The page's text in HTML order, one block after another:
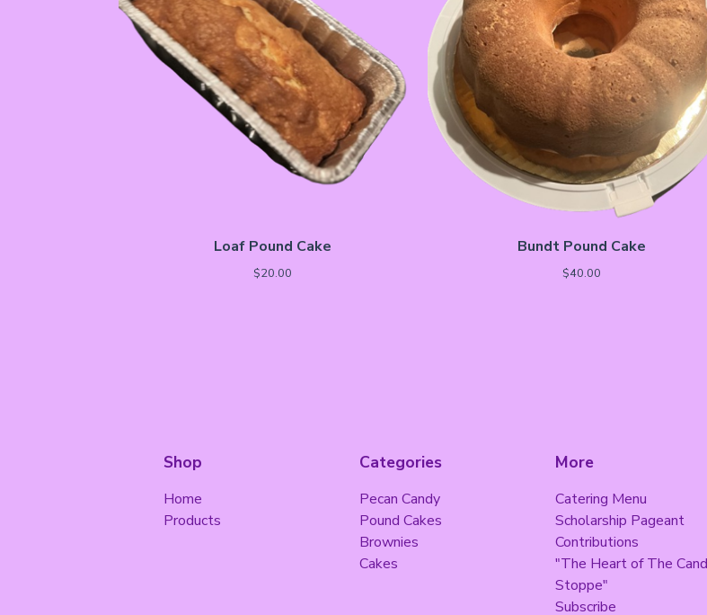
Loaf Pound Cake
$20.00
Bundt Pound Cake
$40.00
Shop
Home
Products
Categories
Pecan Candy
Pound Cakes
Brownies
Cakes
More
Catering Menu
Scholarship Pageant
Contributions
"The Heart of The
Stoppe"
Subscribe